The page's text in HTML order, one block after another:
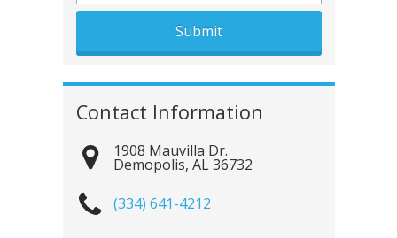
Contact Information
1908 Mauvilla Dr.
Demopolis, AL 36732
(334) 641-4212